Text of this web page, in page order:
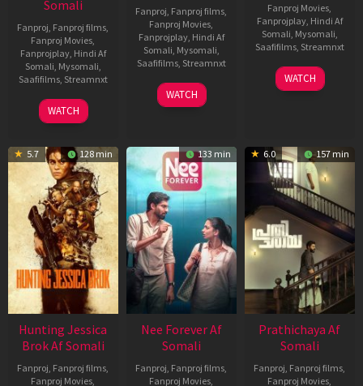
Somali
Fanproj, Fanproj films,
Fanproj Movies,
Fanprojplay, Hindi Af
Somali, Mysomali,
Saafifilms, Streamnxt
10
Apr
WATCH
Fanproj, Fanproj films,
Fanproj Movies,
Fanprojplay, Hindi Af
Somali, Mysomali,
Saafifilms, Streamnxt
03
Apr
WATCH
Fanproj Movies,
Fanprojplay, Hindi Af
Somali, Mysomali,
Saafifilms, Streamnxt
03
Apr
WATCH
5.7 128 min
Hunting Jessica
Brok Af Somali
Fanproj, Fanproj films,
Fanproj Movies,
133 min
Nee Forever Af
Somali
Fanproj, Fanproj films,
Fanproj Movies,
6.0 157 min
Prathichaya Af
Somali
Fanproj, Fanproj films,
Fanproj Movies,